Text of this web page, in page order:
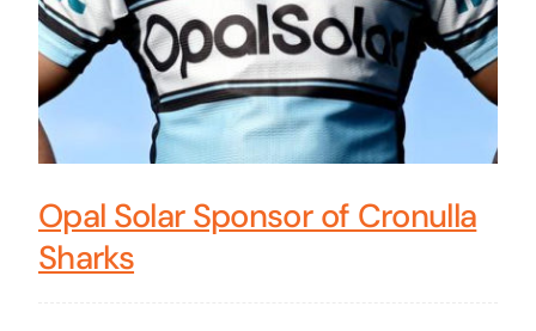
Opal Solar Sponsor of Cronulla
Sharks